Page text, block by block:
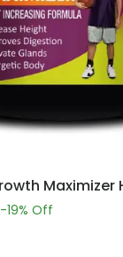
-19% Off